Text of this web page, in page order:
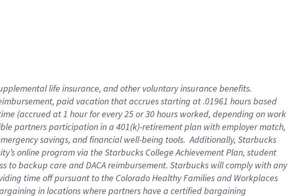
life insurance, andother voluntary insurance benefits.
paid vacation thataccrues starting at .01961 hours based
(accrued at1 hour for every25 or 30 hours worked, depending on work
partnersparticipation in a 401(k)-retirementplan with employer match,
savings, and financial well-being tools.Additionally, Starbucks
online program via the Starbucks College Achievement Plan, student
to backup care andDACA reimbursement. Starbucks willcomply withany
time offpursuant to the Colorado Healthy Families and Workplaces
in locations where partners have a certified bargaining